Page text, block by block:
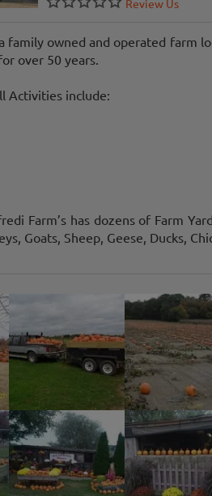
Review Us
family owned and operated farm
over 50 years.
Activities include:
Farm’s has dozens of Farm
Goats, Sheep, Geese, Ducks,